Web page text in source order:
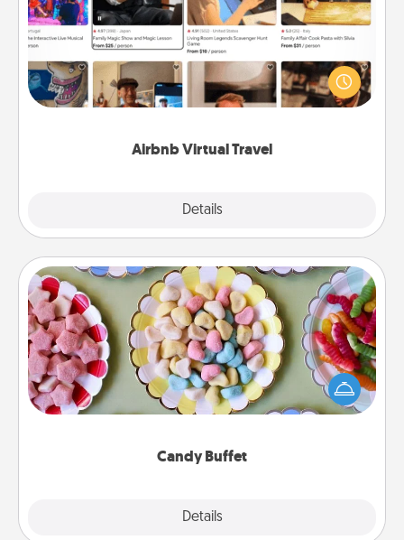
Airbnb Virtual Travel
Details
Airbnb offers virtual experiences from across the
world! Book a trip to see sheep in New Zealand or
visit a temple in Japan, all from the comfort of your
Candy Buffet
Details
Candy Buffet
Set up a small candy buffet for your kids, spouse, or
friends the next time you host a get-together. Dress
up as a classy server (white gloves and all), and